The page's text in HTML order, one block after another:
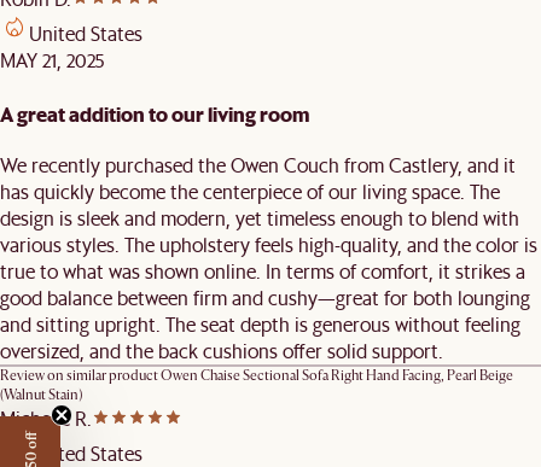
United States
MAY 21, 2025
A great addition to our living room
We recently purchased the Owen Couch from Castlery, and it
has quickly become the centerpiece of our living space. The
design is sleek and modern, yet timeless enough to blend with
various styles. The upholstery feels high-quality, and the color is
true to what was shown online. In terms of comfort, it strikes a
good balance between firm and cushy—great for both lounging
and sitting upright. The seat depth is generous without feeling
oversized, and the back cushions offer solid support.
Review on similar productOwen Chaise Sectional Sofa Right Hand Facing, Pearl Beige
(Walnut Stain)
Michelle R.
United States